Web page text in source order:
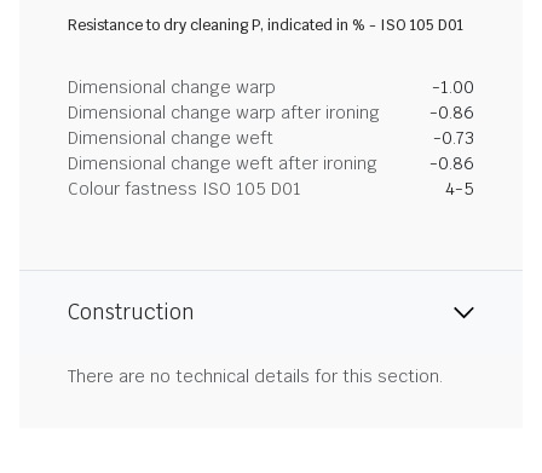
Resistance to dry cleaning P, indicated in % - ISO 105 D01
Dimensional change warp
-1.00
Dimensional change warp after ironing
-0.86
Dimensional change weft
-0.73
Dimensional change weft after ironing
-0.86
Colour fastness ISO 105 D01
4-5
Construction
There are no technical details for this section.